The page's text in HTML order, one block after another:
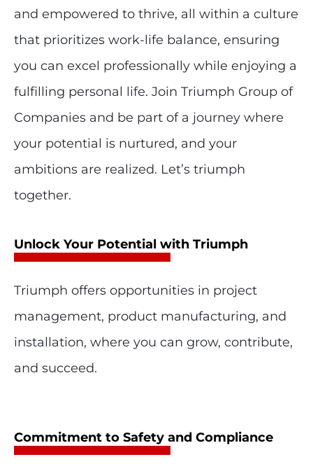
and empowered to thrive, all within a culture
that prioritizes work-life balance, ensuring
you can excel professionally while enjoying a
fulfilling personal life. Join Triumph Group of
Companies and be part of a journey where
your potential is nurtured, and your
ambitions are realized. Let’s triumph
together.
Unlock Your Potential with Triumph
Triumph offers opportunities in project
management, product manufacturing, and
installation, where you can grow, contribute,
and succeed.
Commitment to Safety and Compliance